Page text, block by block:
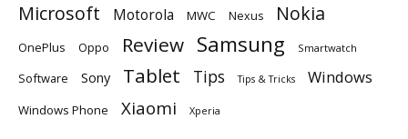
Microsoft Motorola MWC Nexus Nokia
OnePlus Oppo Review Samsung Smartwatch
Software Sony Tablet Tips Tips & Tricks Windows
Windows Phone Xiaomi Xperia